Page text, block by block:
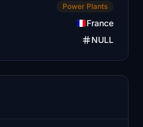
Power Plants
France
NULL